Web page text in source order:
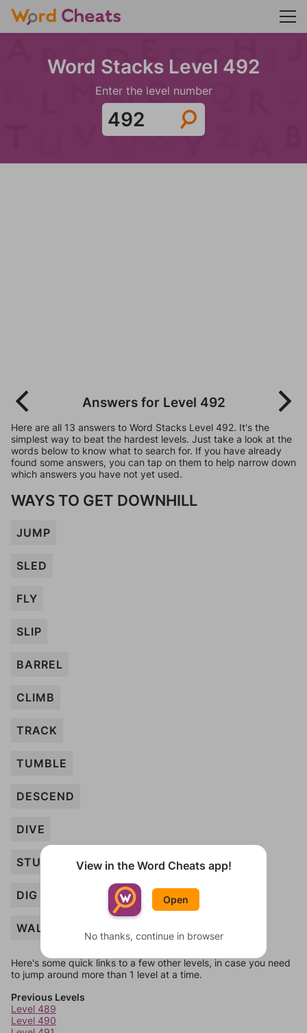
Word Stacks Level 492
Enter the level number
Answers for Level 492
Here are all 13 answers to Word Stacks Level 492. It's the
simplest way to beat the hardest levels. Just take a look at the
words below to know what to search for. If you have already
found some answers, you can tap on them to help narrow down
which answers you have not yet used.
WAYS TO GET DOWNHILL
JUMP
SLED
FLY
SLIP
BARREL
CLIMB
TRACK
TUMBLE
DESCEND
DIVE
STUMBLE
DIG
WALK
Here's some quick links to a few other levels, in case you need
to jump around more than 1 level at a time.
Previous Levels
Level 489
Level 490
View in the Word Cheats app!
Open
No thanks, continue in browser